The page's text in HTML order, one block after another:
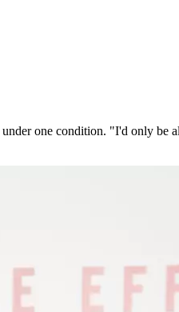
one condition. "I'd only be